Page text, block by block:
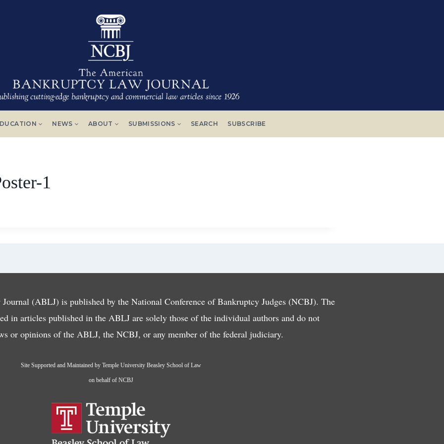
NEWS ABOUT SUBMISSIONS SEARCH SUBSCRIBE
1
(ABLJ) is published by the National Conference of Bankruptcy Judges (NCBJ). The
in articles published in the ABLJ are solely those of the individual authors and do not
or opinions of the ABLJ, the NCBJ, or any member of the federal judiciary.
Site Supported and Maintained by Temple University Beasley School of Law
on behalf of NCBJ